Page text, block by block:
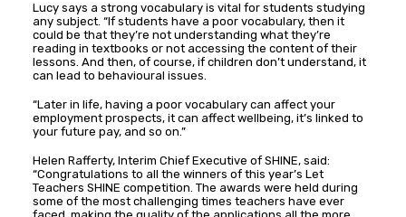
Lucy says a strong vocabulary is vital for students studying
any subject. “If students have a poor vocabulary, then it
could be that they’re not understanding what they’re
reading in textbooks or not accessing the content of their
lessons. And then, of course, if children don’t understand, it
can lead to behavioural issues.
“Later in life, having a poor vocabulary can affect your
employment prospects, it can affect wellbeing, it’s linked to
your future pay, and so on.”
Helen Rafferty, Interim Chief Executive of SHINE, said:
“Congratulations to all the winners of this year’s Let
Teachers SHINE competition. The awards were held during
some of the most challenging times teachers have ever